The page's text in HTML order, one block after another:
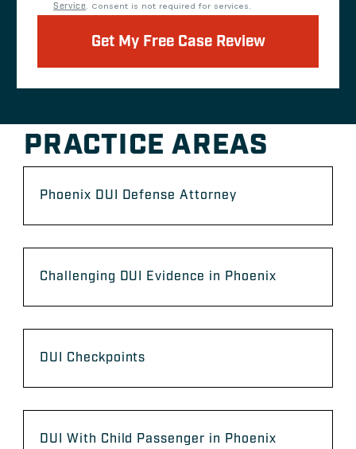
Service. Consent is not required for services.
Get My Free Case Review
PRACTICE AREAS
Phoenix DUI Defense Attorney
Challenging DUI Evidence in Phoenix
DUI Checkpoints
DUI With Child Passenger in Phoenix